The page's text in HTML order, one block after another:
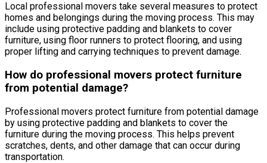
Local professional movers take several measures to protect
homes and belongings during the moving process. This may
include using protective padding and blankets to cover
furniture, using floor runners to protect flooring, and using
proper lifting and carrying techniques to prevent damage.
How do professional movers protect furniture
from potential damage?
Professional movers protect furniture from potential damage
by using protective padding and blankets to cover the
furniture during the moving process. This helps prevent
scratches, dents, and other damage that can occur during
transportation.